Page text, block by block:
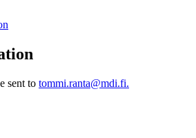
sent to tommi.ranta@mdi.fi.